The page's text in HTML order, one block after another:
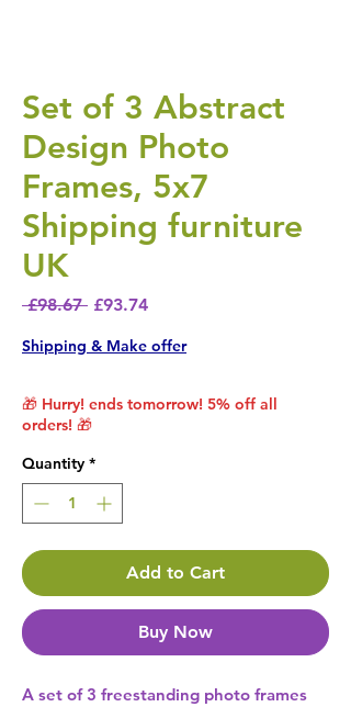
Set of 3 Abstract
Design Photo
Frames, 5x7
Shipping furniture
UK
£98.67 Regular Price
£93.74Sale Price
Shipping & Make offer
🎁 Hurry! ends tomorrow! 5% off all
orders! 🎁
Quantity *
Add to Cart
Buy Now
A set of 3 freestanding photo frames